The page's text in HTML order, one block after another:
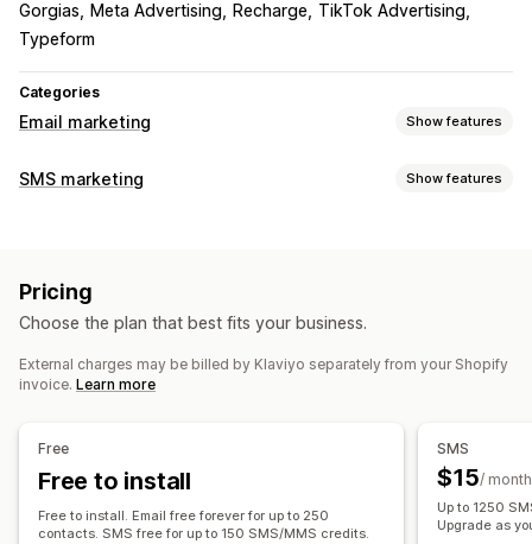
Gorgias
Meta Advertising Recharge
TikTok Advertising
Typeform
Categories
Email marketing Show features
Campaign types
Checkout emails
Browse abandonment Welcome emails Follow-up emails
Price drop emails Back-in-stock emails Win-back emails
Product recommendations
Managing campaigns
Custom code Custom fonts Bulk editing
SMS marketing Show features
Custom sender ID
Scheduled messages Templates Two-way messaging
Conversion metrics
Real-time analytics
ROI tracking
Segmentation Custom segments
Feedback requests Order confirmations
Product recommendations Order tracking
Pricing
Choose the plan that best fits your business.
External charges may be billed by Klaviyo separately from your Shopify
invoice. Learn more
Free
Free to install
Free to install. Email free forever for up to 250
contacts. SMS free for up to 150 SMS/MMS credits.
SMS
$15/ month
Up to 1250
Upgrade as